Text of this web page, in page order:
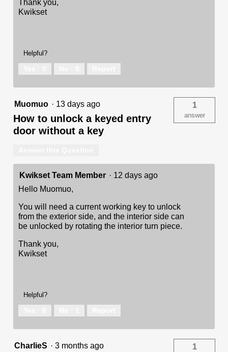
Thank you,
Kwikset
Helpful?
Muomuo · 13 days ago
How to unlock a keyed entry
door without a key
1
answer
Kwikset Team Member · 12 days ago
Hello Muomuo,
You will need a current working key to unlock
from the exterior side, and the interior side can
be unlocked by rotating the interior turn piece.
Thank you,
Kwikset
Helpful?
CharlieS · 3 months ago 1